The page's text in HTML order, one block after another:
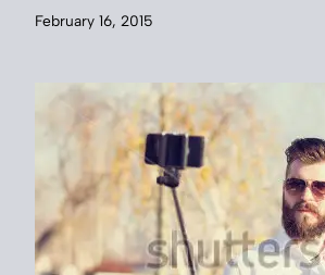
February 16, 2015